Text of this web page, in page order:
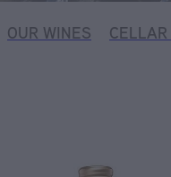
OUR WINES